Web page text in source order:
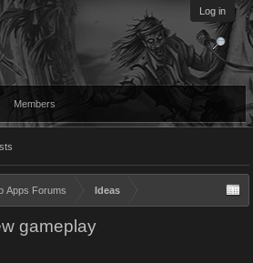
Log in
Members
Apps Forums Ideas
gameplay